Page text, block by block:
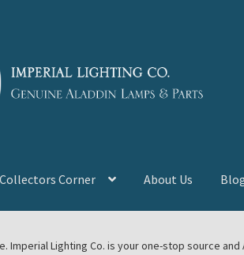
Collectors Corner About Us
Imperial Lighting Co. is your one-stop source